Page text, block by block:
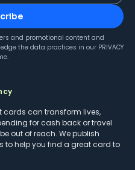
and promotional content and
the data practices in our PRIVACY
cards can transform lives,
for cash back or travel
out of reach. We publish
to help you find a great card to